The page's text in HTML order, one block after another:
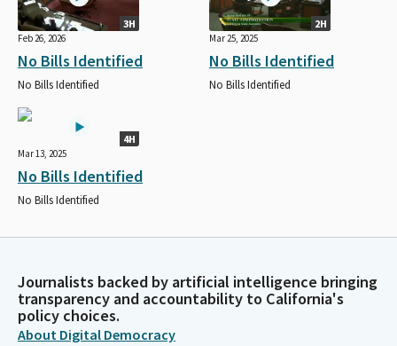
3H
Feb 26, 2026
No Bills Identified
No Bills Identified
2H
Mar 25, 2025
No Bills Identified
No Bills Identified
4H
Mar 13, 2025
No Bills Identified
No Bills Identified
Journalists backed by artificial intelligence bringing
transparency and accountability to California's
policy choices.
About Digital Democracy